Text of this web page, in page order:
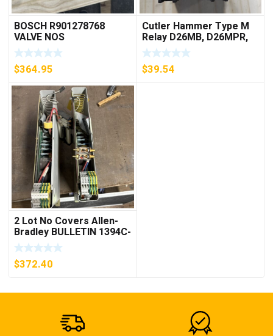
BOSCH R901278768
VALVE NOS
$364.95
Cutler Hammer Type M
Relay D26MB, D26MPR,
D26MPL, D26MPS
***FREE SHIPPING***
$39.54
2 Lot No Covers Allen-
Bradley BULLETIN 1394C-
AM07 AXIS MODULE ,
5KW (KB)
$372.40